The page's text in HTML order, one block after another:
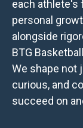
each athlete's
personal
alongside
BTG
We shape not
curious, and
succeed on